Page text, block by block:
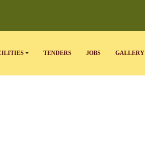
TENDERS JOBS GALLERY